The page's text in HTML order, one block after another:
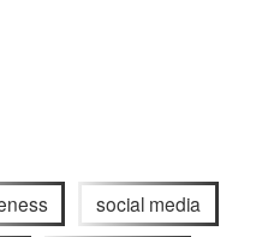
social media